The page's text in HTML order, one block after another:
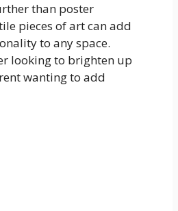
than poster
pieces of art can add
to any space.
looking to brighten up
wanting to add